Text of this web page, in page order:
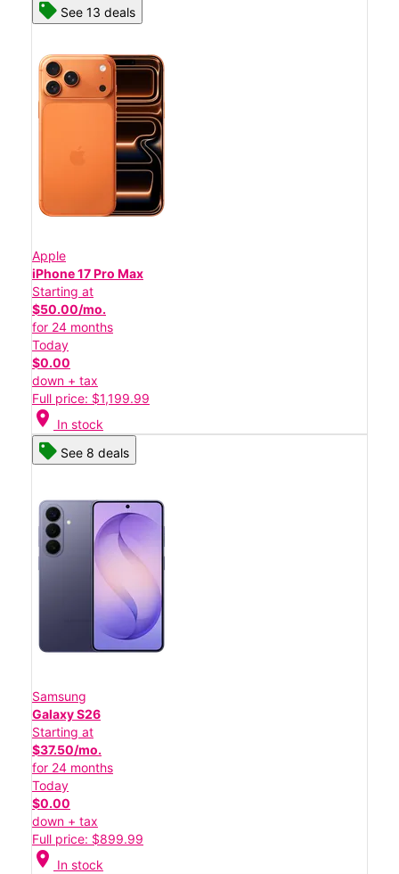
See 13 deals
Apple
iPhone 17 Pro Max
Starting at
$50.00/mo.
for 24 months
Today
$0.00
down + tax
Full price: $1,199.99
location_on In stock
See 8 deals
Samsung
Galaxy S26
Starting at
$37.50/mo.
for 24 months
Today
$0.00
down + tax
Full price: $899.99
location_on In stock